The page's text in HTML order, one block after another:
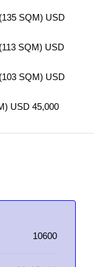
SQM) USD
SQM) USD
SQM) USD
USD 45,000
10600